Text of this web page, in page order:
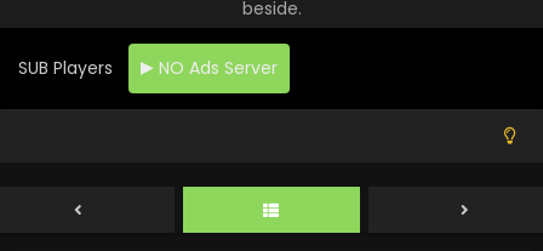
beside.
SUB Players NO Ads Server
Dead Dead Demons Dededede Destruction
(ONA) Episode 13 English Subbed
Eps 13 - Dead Dead Demons Dededede Destruction (ONA)
- August 23, 2024
Eps 12 - Dead Dead Demons Dededede Destruction (ONA)